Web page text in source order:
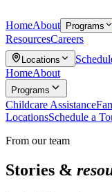
HomeAbout Programs
ResourcesCareers
Locations
HomeAbout
Programs
Childcare Assistance
LocationsSchedule a
From our team
Stories &